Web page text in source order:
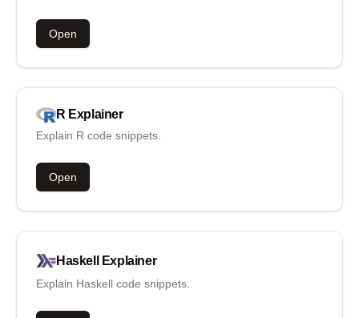
Open
R Explainer
Explain R code snippets.
Open
Haskell Explainer
Explain Haskell code snippets.